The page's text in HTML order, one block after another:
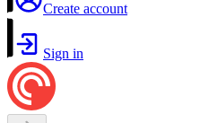
Create account
Sign in